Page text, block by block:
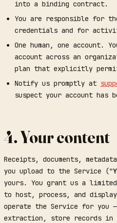
into a binding contract.
You are responsible for
credentials and for
One human, one account.
account across an
plan that explicitly
Notify us promptly at
suspect your account has
4. Your content
Receipts, documents,
you upload to the Service ("
yours. You grant us a
to host, process, and
operate the Service for you
extraction, store records in